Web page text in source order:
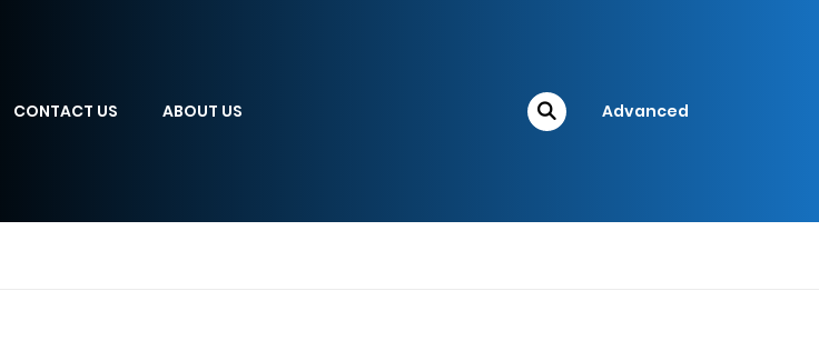
CONTACT US ABOUT US Advanced